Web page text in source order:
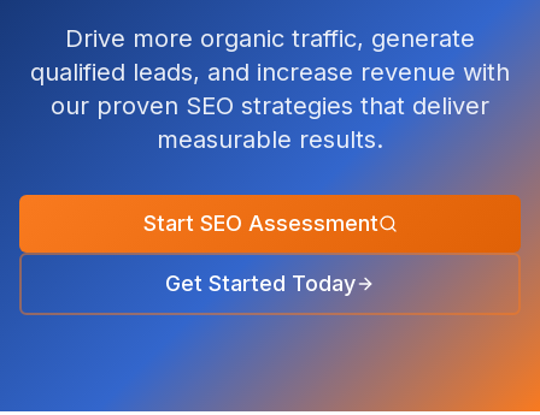
Drive more organic traffic, generate
qualified leads, and increase revenue with
our proven SEO strategies that deliver
measurable results.
Start SEO Assessment
Get Started Today